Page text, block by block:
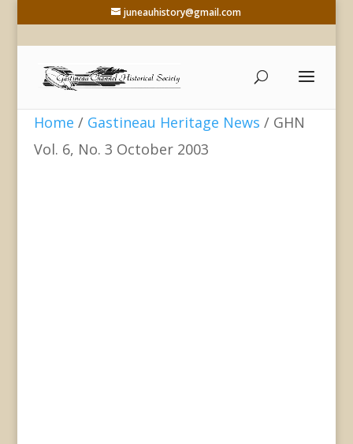
juneauhistory@gmail.com
Home / Gastineau Heritage News / GHN
Vol. 6, No. 3 October 2003